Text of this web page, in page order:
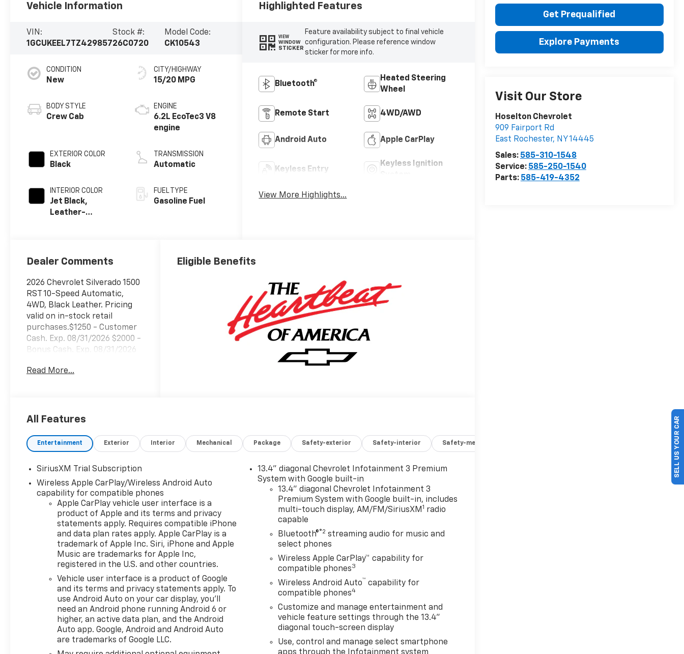
Get Prequalified
Explore Payments
Visit Our Store
Hoselton Chevrolet
909 Fairport Rd
East Rochester, NY14445
Sales: 585-310-1548
Service: 585-250-1540
Parts: 585-419-4352
Vehicle Information
VIN:
1GCUKEEL7TZ429857
Stock #:
26C0720
Model Code:
CK10543
CONDITION
New
BODY STYLE
Crew Cab
EXTERIOR COLOR
Black
INTERIOR COLOR
Jet Black,
Leather-
Positions
CITY/HIGHWAY
15/20 MPG
ENGINE
6.2L EcoTec3 V8
engine
TRANSMISSION
Automatic
FUEL TYPE
Gasoline Fuel
Highlighted Features
VIEW
WINDOW
STICKER
Feature availability subject to final vehicle
configuration. Please reference window
sticker for more info.
Bluetooth®
Heated Steering
Wheel
Remote Start 4WD/AWD
Android Auto Apple CarPlay
Keyless Entry
Keyless Ignition
View More Highlights...
Dealer Comments
2026 Chevrolet Silverado 1500
RST 10-Speed Automatic,
4WD, Black Leather. Pricing
valid on in-stock retail
purchases.$1250 - Customer
Cash. Exp. 08/31/2026 $2000 -
Bonus Cash. Exp. 08/31/2026
Read More...
Eligible Benefits
All Features
Entertainment Exterior Interior Mechanical Package Safety-exterior Safety-interior Safety-mechanical
SiriusXM Trial Subscription
Wireless Apple CarPlay/Wireless Android Auto
capability for compatible phones
Apple CarPlay vehicle user interface is a
product of Apple and its terms and privacy
statements apply. Requires compatible iPhone
and data plan rates apply. Apple CarPlay is a
trademark of Apple Inc. Siri, iPhone and Apple
Music are trademarks for Apple Inc,
registered in the U.S. and other countries.
Vehicle user interface is a product of Google
and its terms and privacy statements apply. To
use Android Auto on your car display, you'll
need an Android phone running Android 6 or
higher, an active data plan, and the Android
Auto app. Google, Android and Android Auto
are trademarks of Google LLC.
13.4" diagonal Chevrolet Infotainment 3 Premium
System with Google built-in
13.4" diagonal Chevrolet Infotainment 3
Premium System with Google built-in, includes
multi-touch display, AM/FM/SiriusXM1 radio
capable
Bluetooth®®2 streaming audio for music and
select phones
Wireless Apple CarPlay™ capability for
compatible phones3
Wireless Android Auto™ capability for
compatible phones4
Customize and manage entertainment and
vehicle feature settings through the 13.4"
diagonal touch-screen display
Use, control and manage select smartphone
SELL US YOUR CAR